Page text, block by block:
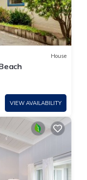
House
VIEW AVAILABILITY